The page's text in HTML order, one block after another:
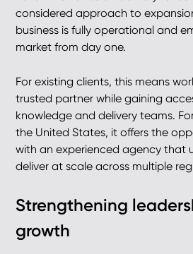
considered approach to
business is fully operational and
market from day one.
For existing clients, this means
trusted partner while gaining
knowledge and delivery teams.
the United States, it offers the
with an experienced agency that
deliver at scale across multiple
Strengthening
growth